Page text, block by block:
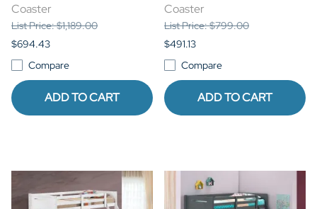
Coaster
List Price: $1,189.00
$694.43
Compare
ADD TO CART
Coaster
List Price: $799.00
$491.13
Compare
ADD TO CART